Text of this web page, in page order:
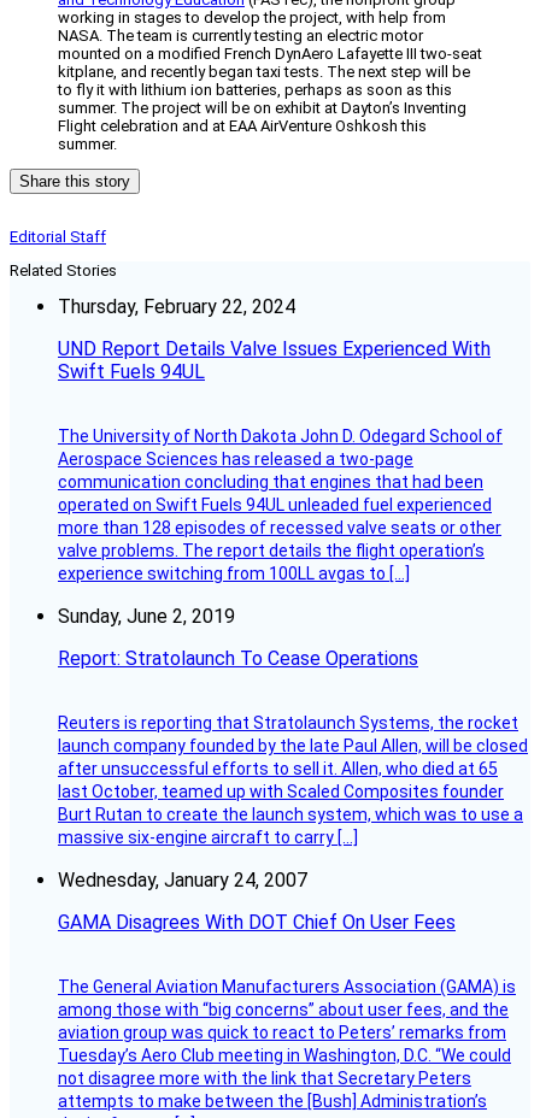
working in stages to develop the project, with help from
NASA. The team is currently testing an electric motor
mounted on a modified French DynAero Lafayette III two-seat
kitplane, and recently began taxi tests. The next step will be
to fly it with lithium ion batteries, perhaps as soon as this
summer. The project will be on exhibit at Dayton’s Inventing
Flight celebration and at EAA AirVenture Oshkosh this
summer.
Share this story
Editorial Staff
Related Stories
Thursday, February 22, 2024
UND Report Details Valve Issues Experienced With
Swift Fuels 94UL
The University of North Dakota John D. Odegard School of
Aerospace Sciences has released a two-page
communication concluding that engines that had been
operated on Swift Fuels 94UL unleaded fuel experienced
more than 128 episodes of recessed valve seats or other
valve problems. The report details the flight operation’s
experience switching from 100LL avgas to […]
Sunday, June 2, 2019
Report: Stratolaunch To Cease Operations
Reuters is reporting that Stratolaunch Systems, the rocket
launch company founded by the late Paul Allen, will be closed
after unsuccessful efforts to sell it. Allen, who died at 65
last October, teamed up with Scaled Composites founder
Burt Rutan to create the launch system, which was to use a
massive six-engine aircraft to carry […]
Wednesday, January 24, 2007
GAMA Disagrees With DOT Chief On User Fees
The General Aviation Manufacturers Association (GAMA) is
among those with “big concerns” about user fees, and the
aviation group was quick to react to Peters’ remarks from
Tuesday’s Aero Club meeting in Washington, D.C. “We could
not disagree more with the link that Secretary Peters
attempts to make between the [Bush] Administration’s